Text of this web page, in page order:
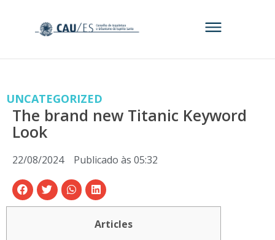
UNCATEGORIZED
The brand new Titanic Keyword
Look
22/08/2024 Publicado às 05:32
Articles